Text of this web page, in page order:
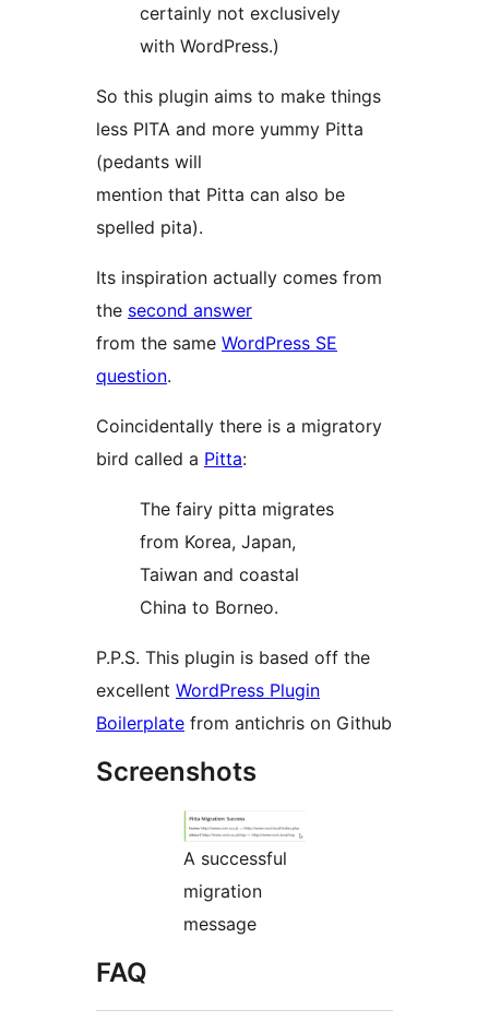
certainly not exclusively
with WordPress.)
So this plugin aims to make things
less PITA and more yummy Pitta
(pedants will
mention that Pitta can also be
spelled pita).
Its inspiration actually comes from
the second answer
from the same WordPress SE
question.
Coincidentally there is a migratory
bird called a Pitta:
The fairy pitta migrates
from Korea, Japan,
Taiwan and coastal
China to Borneo.
P.P.S. This plugin is based off the
excellent WordPress Plugin
Boilerplate from antichris on Github
Screenshots
A successful
migration
message
FAQ